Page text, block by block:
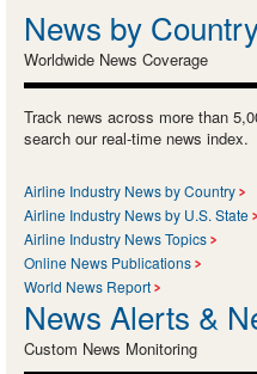
News by
Worldwide News Coverage
Track news across more than
search our real-time news index.
Airline Industry News by Country
Airline Industry News by U.S. State
Airline Industry News Topics
Online News Publications
World News Report
News Alerts &
Custom News Monitoring